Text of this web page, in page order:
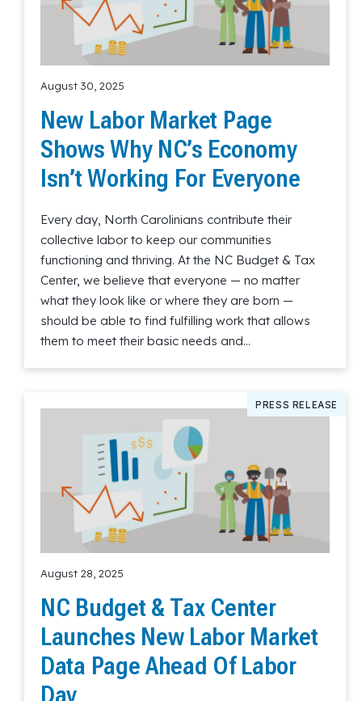
August 30, 2025
New Labor Market Page
Shows Why NC’s Economy
Isn’t Working For Everyone
Every day, North Carolinians contribute their
collective labor to keep our communities
functioning and thriving. At the NC Budget & Tax
Center, we believe that everyone — no matter
what they look like or where they are born —
should be able to find fulfilling work that allows
them to meet their basic needs and…
PRESS RELEASE
August 28, 2025
NC Budget & Tax Center
Launches New Labor Market
Data Page Ahead Of Labor
Day